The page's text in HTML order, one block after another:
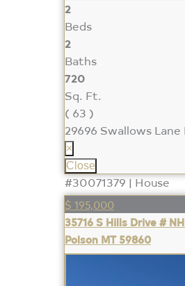
2
Beds
2
Baths
720
Sq. Ft.
( 63 )
29696 Swallows Lane
×
Close
#30071379 | House
$ 195,000
35716 S Hills Drive #
Polson MT 59860